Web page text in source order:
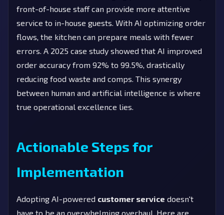
front-of-house staff can provide more attentive
service to in-house guests. With AI optimizing order
flows, the kitchen can prepare meals with fewer
errors. A 2025 case study showed that AI improved
order accuracy from 92% to 99.5%, drastically
reducing food waste and comps. This synergy
between human and artificial intelligence is where
true operational excellence lies.
Actionable Steps for
Implementation
Adopting AI-powered customer service doesn't
have to be an overwhelming overhaul. Here are